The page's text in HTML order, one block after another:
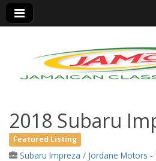
Jamaica
2018 Subaru
Featured Listing
Subaru Impreza / Jordane Motors -